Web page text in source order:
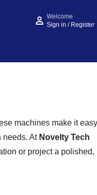
Welcome
Sign in / Register
machines make it
needs. At Novelty Tech
or project a polished,